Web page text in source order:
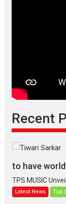
Recent
to have
TPS MUSIC
Latest News Top